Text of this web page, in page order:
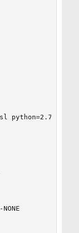
python=2.7